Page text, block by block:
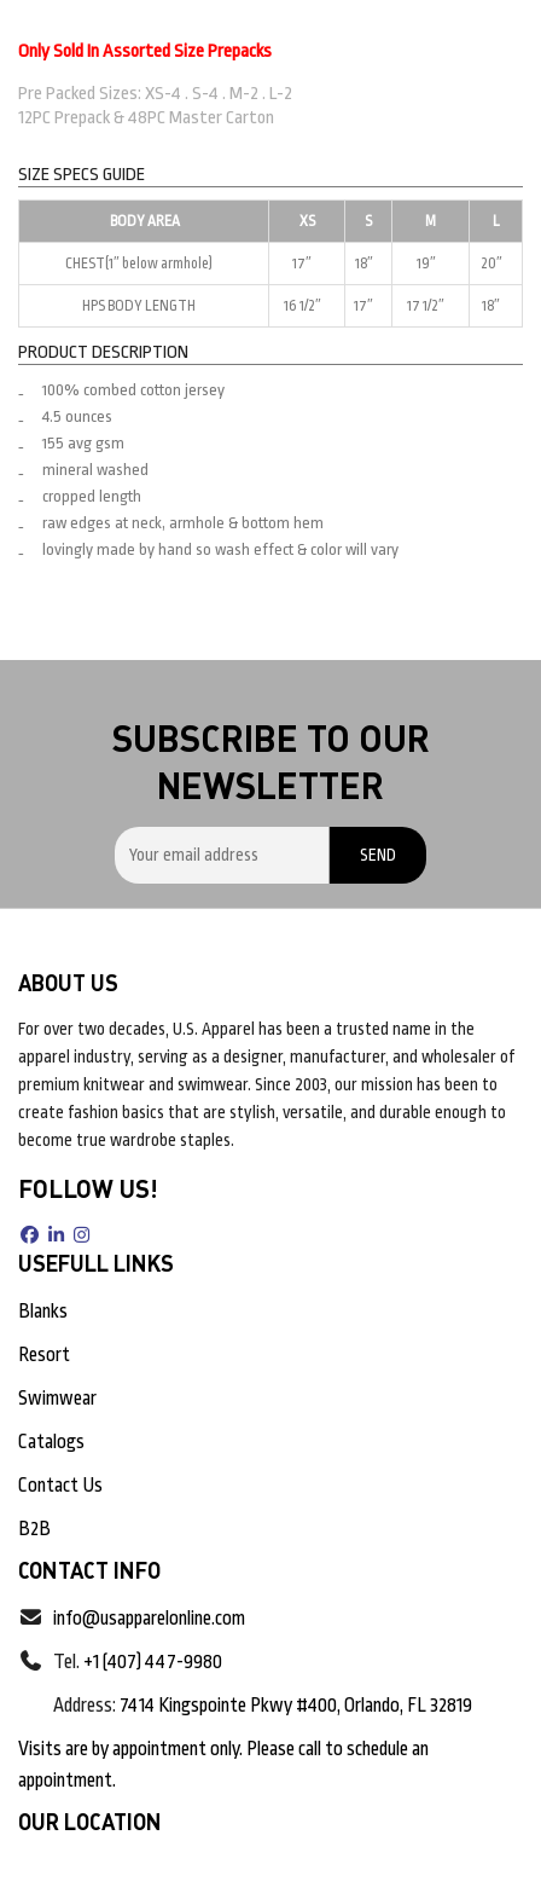
Only Sold In Assorted Size Prepacks
Pre Packed Sizes: XS-4 . S-4 . M-2 . L-2
12PC Prepack & 48PC Master Carton
SIZE SPECS GUIDE
BODY AREA XS S M L
CHEST(1″ below armhole) 17″ 18″ 19″ 20″
HPS BODY LENGTH 16 1/2″ 17″ 17 1/2″ 18″
PRODUCT DESCRIPTION
100% combed cotton jersey
4.5 ounces
155 avg gsm
mineral washed
cropped length
raw edges at neck, armhole & bottom hem
lovingly made by hand so wash effect & color will vary
SUBSCRIBE TO OUR
NEWSLETTER
ABOUT US
For over two decades, U.S. Apparel has been a trusted name in the
apparel industry, serving as a designer, manufacturer, and wholesaler of
premium knitwear and swimwear. Since 2003, our mission has been to
create fashion basics that are stylish, versatile, and durable enough to
become true wardrobe staples.
FOLLOW US!
USEFULL LINKS
Blanks
Resort
Swimwear
Catalogs
Contact Us
B2B
CONTACT INFO
info@usapparelonline.com
Tel. +1 (407) 447-9980
Address: 7414 Kingspointe Pkwy #400, Orlando, FL 32819
Visits are by appointment only. Please call to schedule an
appointment.
OUR LOCATION